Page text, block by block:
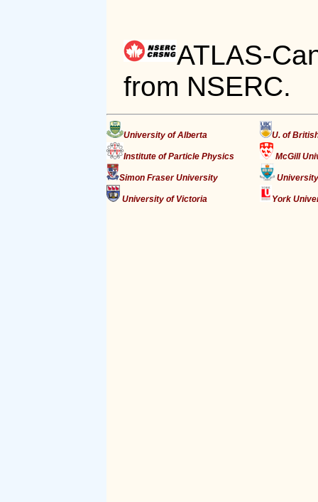
ATLAS-
from NSERC.
University of Alberta U. of
Institute of Particle Physics McGill
Simon Fraser University
University of Victoria York